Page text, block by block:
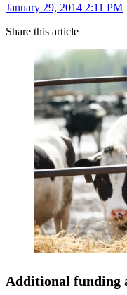
January 29, 2014 2:11 PM
Share this article
Additional funding